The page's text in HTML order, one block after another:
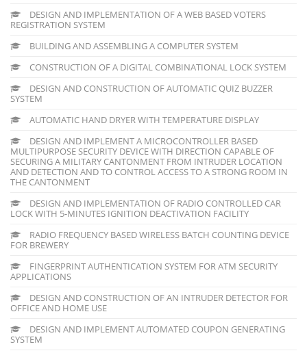
DESIGN AND IMPLEMENTATION OF A WEB BASED VOTERS
REGISTRATION SYSTEM
BUILDING AND ASSEMBLING A COMPUTER SYSTEM
CONSTRUCTION OF A DIGITAL COMBINATIONAL LOCK SYSTEM
DESIGN AND CONSTRUCTION OF AUTOMATIC QUIZ BUZZER
SYSTEM
AUTOMATIC HAND DRYER WITH TEMPERATURE DISPLAY
DESIGN AND IMPLEMENT A MICROCONTROLLER BASED
MULTIPURPOSE SECURITY DEVICE WITH DIRECTION CAPABLE OF
SECURING A MILITARY CANTONMENT FROM INTRUDER LOCATION
AND DETECTION AND TO CONTROL ACCESS TO A STRONG ROOM IN
THE CANTONMENT
DESIGN AND IMPLEMENTATION OF RADIO CONTROLLED CAR
LOCK WITH 5-MINUTES IGNITION DEACTIVATION FACILITY
RADIO FREQUENCY BASED WIRELESS BATCH COUNTING DEVICE
FOR BREWERY
FINGERPRINT AUTHENTICATION SYSTEM FOR ATM SECURITY
APPLICATIONS
DESIGN AND CONSTRUCTION OF AN INTRUDER DETECTOR FOR
OFFICE AND HOME USE
DESIGN AND IMPLEMENT AUTOMATED COUPON GENERATING
SYSTEM